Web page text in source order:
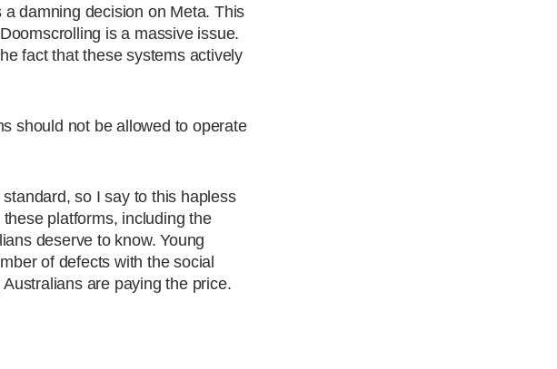
damning decision on Meta. This
is a massive issue.
fact that these systems actively
should not be allowed to operate
so I say to this hapless
platforms, including the
deserve to know. Young
of defects with the social
are paying the price.